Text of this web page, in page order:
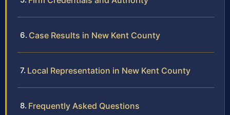
Case Results in New Kent County
Local Representation in New Kent County
Frequently Asked Questions